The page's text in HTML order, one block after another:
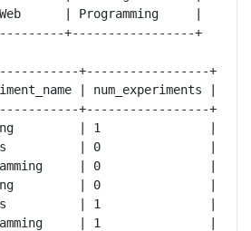
| Programming     |
+---------------+----------+-----------------+
+-----------------+
| num_experiments |
+-----------------+
| 1               |
| 0               |
| 0               |
| 0               |
| 1               |
| 1               |